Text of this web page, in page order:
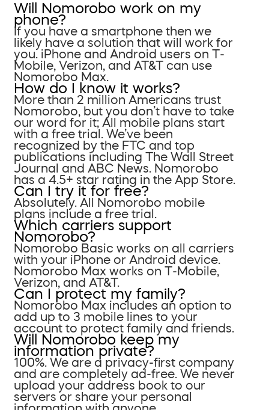
Will Nomorobo work on my
phone?
If you have a smartphone then we
likely have a solution that will work for
you. iPhone and Android users on T-
Mobile, Verizon, and AT&T can use
Nomorobo Max.
How do I know it works?
More than 2 million Americans trust
Nomorobo, but you don’t have to take
our word for it; All mobile plans start
with a free trial. We’ve been
recognized by the FTC and top
publications including The Wall Street
Journal and ABC News. Nomorobo
has a 4.5+ star rating in the App Store.
Can I try it for free?
Absolutely. All Nomorobo mobile
plans include a free trial.
Which carriers support
Nomorobo?
Nomorobo Basic works on all carriers
with your iPhone or Android device.
Nomorobo Max works on T-Mobile,
Verizon, and AT&T.
Can I protect my family?
Nomorobo Max includes an option to
add up to 3 mobile lines to your
account to protect family and friends.
Will Nomorobo keep my
information private?
100%. We are a privacy-first company
and are completely ad-free. We never
upload your address book to our
servers or share your personal